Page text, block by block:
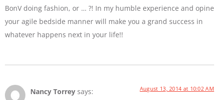
BonV doing fashion, or … ?! In my humble experience and opine
your agile bedside manner will make you a grand success in
whatever happens next in your life!!
Nancy Torrey says: August 13, 2014 at 10:02 AM